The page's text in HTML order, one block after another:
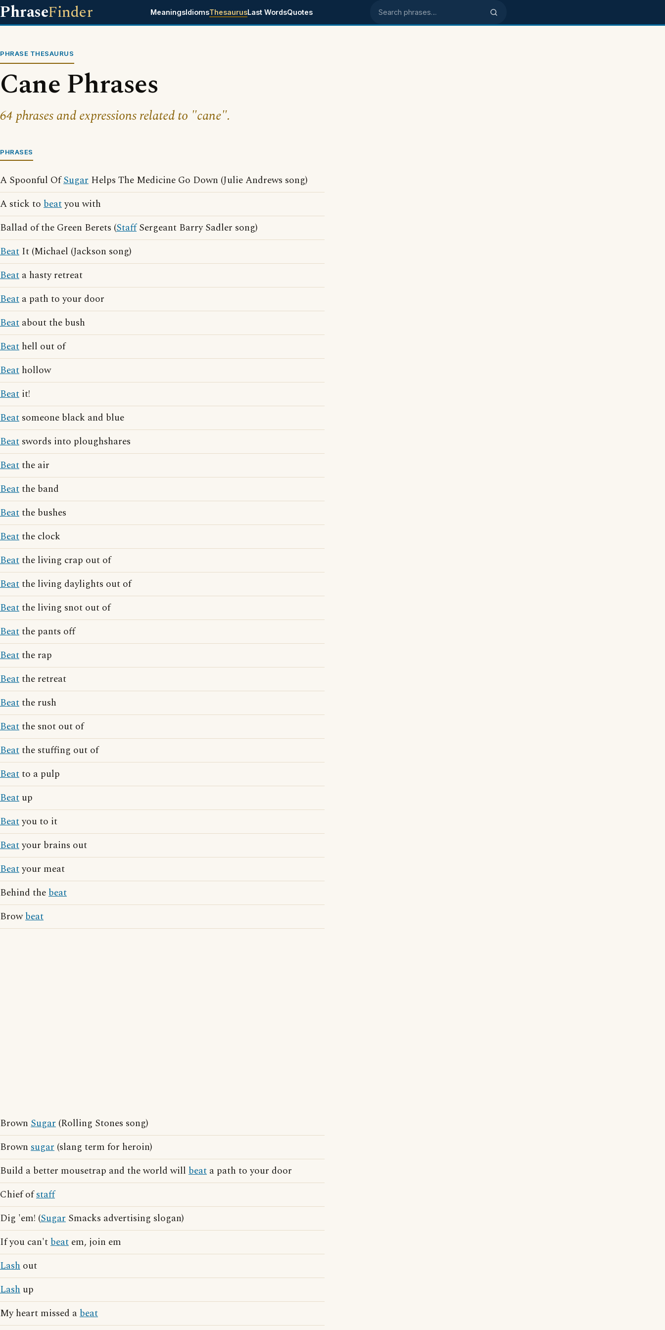
PhraseFinder MeaningsIdiomsThesaurusLast WordsQuotes Search phrases
PHRASE THESAURUS
Cane Phrases
64 phrases and expressions related to "cane".
PHRASES
A Spoonful OfSugar Helps The Medicine Go Down (Julie Andrews song)
A stick to beatyou with
Ballad of the Green Berets (StaffSergeant Barry Sadler song)
Beat It (Michael (Jackson song)
Beat a hasty retreat
Beat a path to your door
Beat about the bush
Beat hell out of
Beat hollow
Beat it!
Beat someone black and blue
Beat swords into ploughshares
Beatthe air
Beatthe band
Beatthe bushes
Beatthe clock
Beatthe living crap out of
Beatthe living daylights out of
Beatthe living snot out of
Beatthe pants off
Beatthe rap
Beatthe retreat
Beatthe rush
Beatthe snot out of
Beatthe stuffing out of
Beatto a pulp
Beat up
Beatyou to it
Beatyour brains out
Beatyour meat
Behind thebeat
Browbeat
Brown Sugar (Rolling Stones song)
Brown sugar (slang term for heroin)
Build a better mousetrap and the world will beat a path to your door
Chief ofstaff
Dig 'em! (Sugar Smacks advertising slogan)
If you can'tbeat em, join em
Lash out
Lash up
My heart missed abeat